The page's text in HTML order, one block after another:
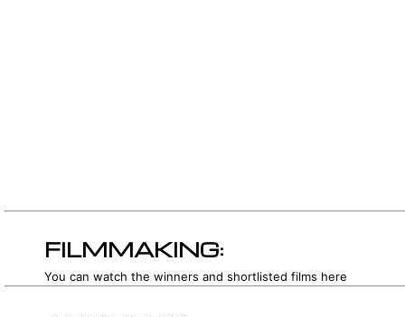
FILMMAKING:
You can watch the winners and shortlisted films here